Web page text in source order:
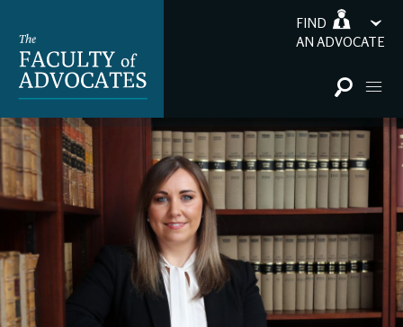
FIND
AN ADVOCATE